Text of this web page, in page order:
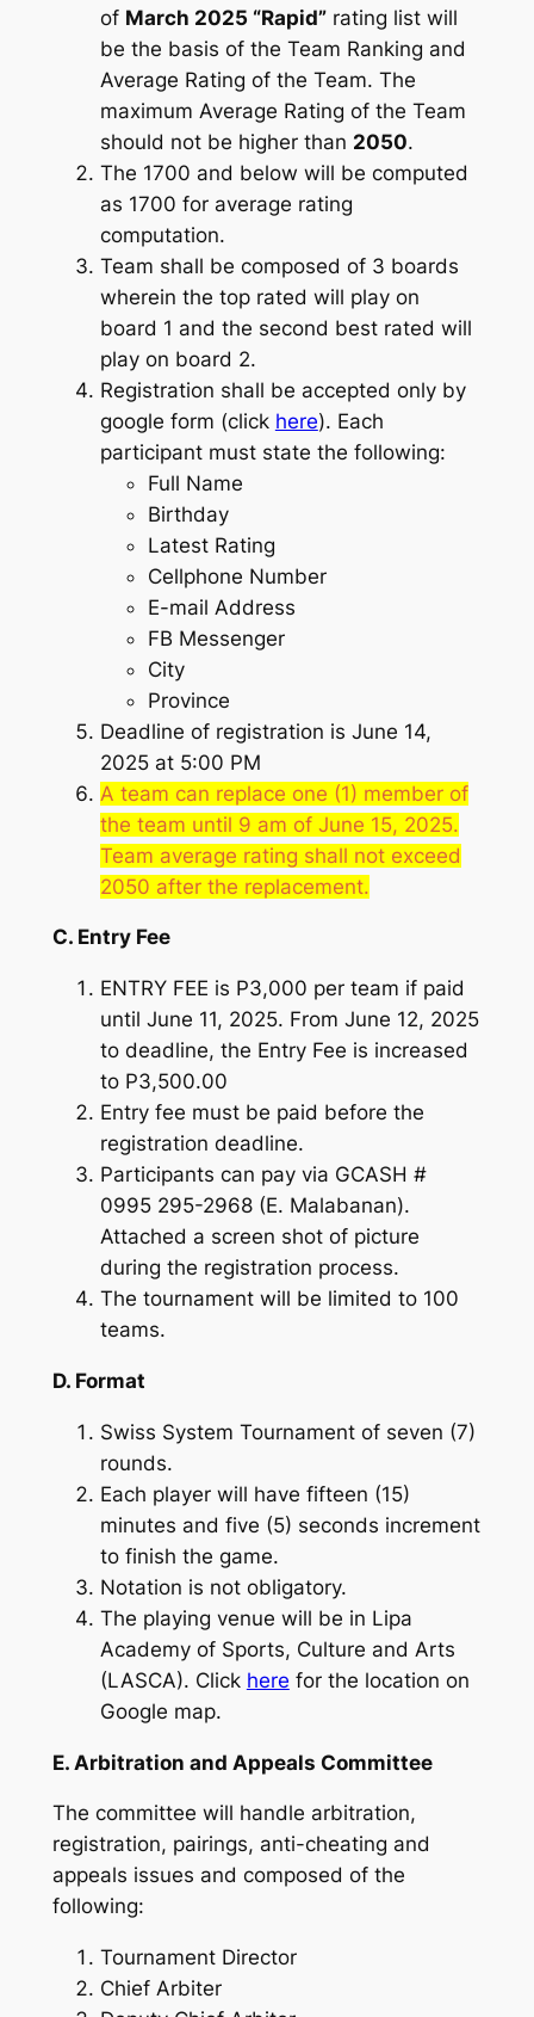
of March 2025 “Rapid”rating list will
be the basis of the Team Ranking and
Average Rating of the Team. The
maximum Average Rating of the Team
should not be higher than 2050.
The 1700 and below will be computed
as 1700 for average rating
computation.
Team shall be composed of 3 boards
wherein the top rated will play on
board 1 and the second best rated will
play on board 2.
Registration shall be accepted only by
google form (click here). Each
participant must state the following:
Full Name
Birthday
Latest Rating
Cellphone Number
E-mail Address
FB Messenger
City
Province
Deadline of registration is June 14,
2025 at 5:00 PM
A team can replace one (1) member of
the team until 9 am of June 15, 2025.
Team average rating shall not exceed
2050 after the replacement.
C. Entry Fee
ENTRY FEE is P3,000 per team if paid
until June 11, 2025. From June 12, 2025
to deadline, the Entry Fee is increased
to P3,500.00
Entry fee must be paid before the
registration deadline.
Participants can pay via GCASH #
0995 295-2968 (E. Malabanan).
Attached a screen shot of picture
during the registration process.
The tournament will be limited to 100
teams.
D. Format
Swiss System Tournament of seven (7)
rounds.
Each player will have fifteen (15)
minutes and five (5) seconds increment
to finish the game.
Notation is not obligatory.
The playing venue will be in Lipa
Academy of Sports, Culture and Arts
(LASCA). Click here for the location on
Google map.
E. Arbitration and Appeals Committee
The committee will handle arbitration,
registration, pairings, anti-cheating and
appeals issues and composed of the
following:
Tournament Director
Chief Arbiter